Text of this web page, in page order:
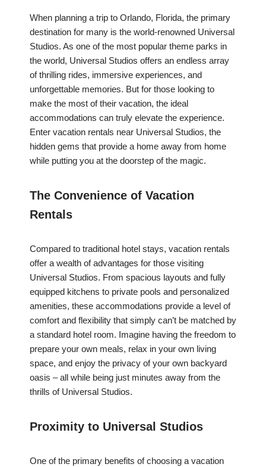
When planning a trip to Orlando, Florida, the primary
destination for many is the world-renowned Universal
Studios. As one of the most popular theme parks in
the world, Universal Studios offers an endless array
of thrilling rides, immersive experiences, and
unforgettable memories. But for those looking to
make the most of their vacation, the ideal
accommodations can truly elevate the experience.
Enter vacation rentals near Universal Studios, the
hidden gems that provide a home away from home
while putting you at the doorstep of the magic.
The Convenience of Vacation
Rentals
Compared to traditional hotel stays, vacation rentals
offer a wealth of advantages for those visiting
Universal Studios. From spacious layouts and fully
equipped kitchens to private pools and personalized
amenities, these accommodations provide a level of
comfort and flexibility that simply can’t be matched by
a standard hotel room. Imagine having the freedom to
prepare your own meals, relax in your own living
space, and enjoy the privacy of your own backyard
oasis – all while being just minutes away from the
thrills of Universal Studios.
Proximity to Universal Studios
One of the primary benefits of choosing a vacation